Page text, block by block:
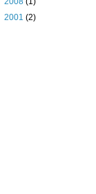
2001 (2)